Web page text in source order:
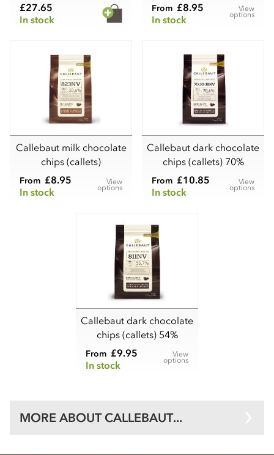
£27.65
In stock
From £8.95
In stock
View
options
Callebaut milk chocolate
chips (callets)
From £8.95
In stock
View
options
Callebaut dark chocolate
chips (callets) 70%
From £10.85
In stock
View
options
Callebaut dark chocolate
chips (callets) 54%
From £9.95
In stock
View
options
MORE ABOUT CALLEBAUT...